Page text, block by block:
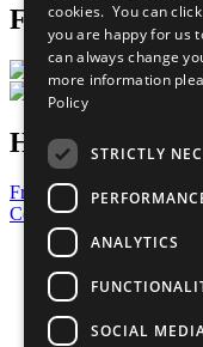
Follow Us
Have a
Frequently Asked
Contact Us
United Nations
Privacy Policy
Cookies Policy
Copyright
Photo Credits
cookies. You can
you are happy for us
can always change
more information
Policy
STRICTLY
ANALYTICS
SOCIAL